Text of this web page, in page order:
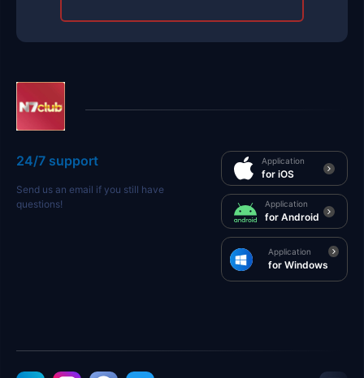
24/7 support
Send us an email if you still have
questions!
Application
for iOS
Application
for Android
Application
for Windows